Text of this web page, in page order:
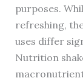
purposes.
refreshing,
uses differ
Nutrition